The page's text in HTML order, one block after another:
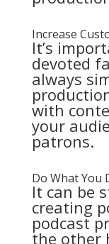
Increase
It’s
devoted
always
with
your
patrons.
Do What You
It can be
creating
podcast
the other